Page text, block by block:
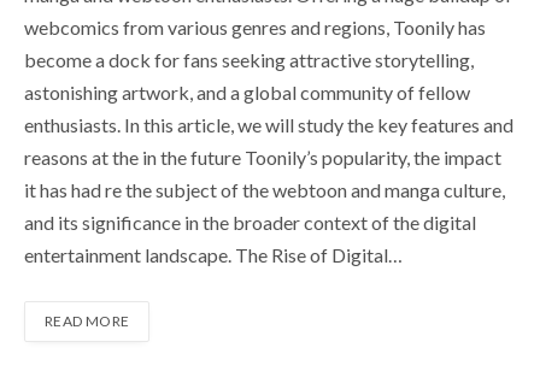
webcomics from various genres and regions, Toonily has
become a dock for fans seeking attractive storytelling,
astonishing artwork, and a global community of fellow
enthusiasts. In this article, we will study the key features and
reasons at the in the future Toonily’s popularity, the impact
it has had re the subject of the webtoon and manga culture,
and its significance in the broader context of the digital
entertainment landscape. The Rise of Digital…
READ MORE